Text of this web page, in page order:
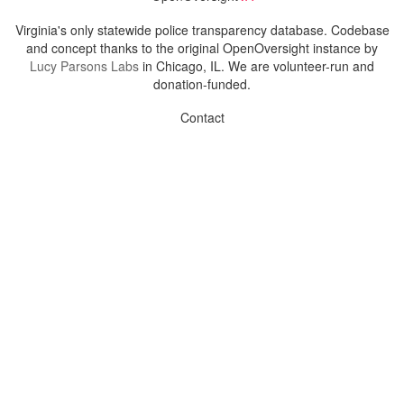
Virginia's only statewide police transparency database. Codebase
and concept thanks to the original OpenOversight instance by
Lucy Parsons Labs in Chicago, IL. We are volunteer-run and
donation-funded.
Contact